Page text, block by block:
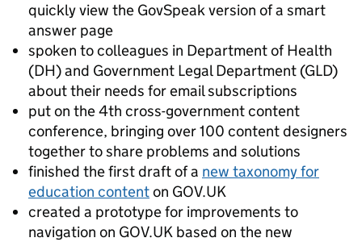
quickly view the GovSpeak version of a smart
answer page
spoken to colleagues in Department of Health
(DH) and Government Legal Department (GLD)
about their needs for email subscriptions
put on the 4th cross-government content
conference, bringing over 100 content designers
together to share problems and solutions
finished the first draft of a new taxonomy for
education contenton GOV.UK
created a prototype for improvements to
navigation on GOV.UK based on the new